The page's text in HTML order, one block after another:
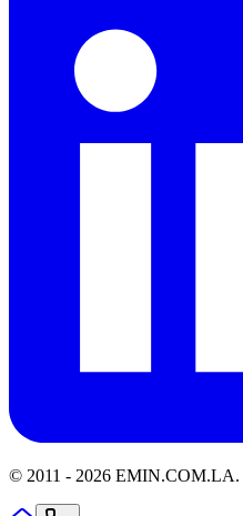
© 2011 - 2026 EMIN.COM.LA.